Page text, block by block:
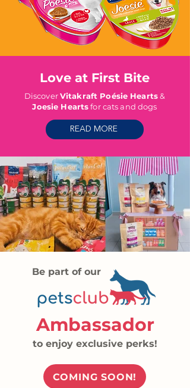
Love at First Bite
DiscoverVitakraft Poésie Hearts&
Joesie Heartsfor cats and dogs
READ MORE
Be part of our
Ambassador
to enjoy exclusive perks!
COMING SOON!